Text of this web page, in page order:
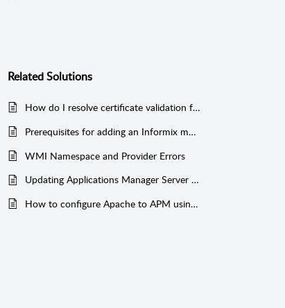
RelatedSolutions
How do I resolve certificate validation failures when "Validate Server Certificate" is enabled in the MS SQL monitor?
Prerequisites for adding an Informix monitor (with SSH-based monitoring)
WMI Namespace and Provider Errors
Updating Applications Manager Server Host and Port Details in Server Agents
How to configure Apache to APM using AppManager Otel-Collector